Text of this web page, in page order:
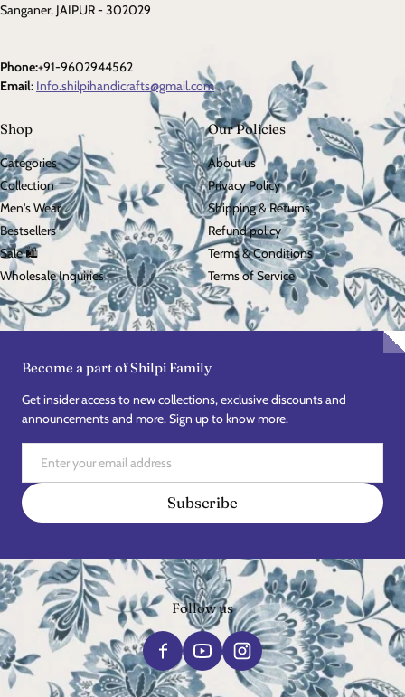
Sanganer, JAIPUR - 302029
Phone:+91-9602944562
Email: Info.shilpihandicrafts@gmail.com
Shop
Categories
Collection
Men's Wear
Bestsellers
Sale 🛍️
Wholesale Inquiries
Our Policies
About us
Privacy Policy
Shipping & Returns
Refund policy
Terms & Conditions
Terms of Service
Become a part of Shilpi Family
Get insider access to new collections, exclusive discounts and
announcements and more. Sign up to know more.
Subscribe
Follow us